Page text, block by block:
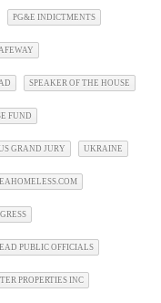
PG&E INDICTMENTS
SPEAKER OF THE HOUSE
FUND
GRAND JURY UKRAINE
PUBLIC OFFICIALS
PROPERTIES INC